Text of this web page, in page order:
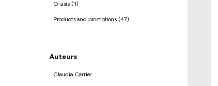
O-asis (1)
Products and promotions (47)
Auteurs
Claudia Carrier